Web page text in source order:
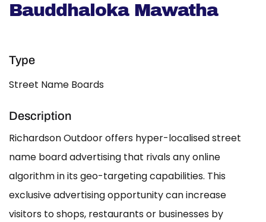
Bauddhaloka Mawatha
Type
Street Name Boards
Description
Richardson Outdoor offers hyper-localised street
name board advertising that rivals any online
algorithm in its geo-targeting capabilities. This
exclusive advertising opportunity can increase
visitors to shops, restaurants or businesses by